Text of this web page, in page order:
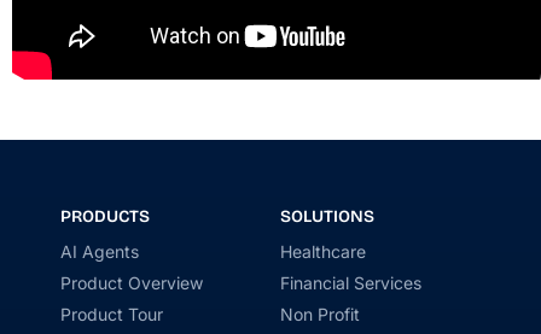
PRODUCTS
AI Agents
Product Overview
Product Tour
SOLUTIONS
Healthcare
Financial Services
Non Profit